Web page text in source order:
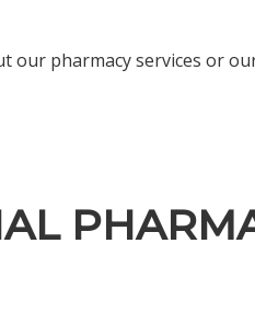
our pharmacy services or